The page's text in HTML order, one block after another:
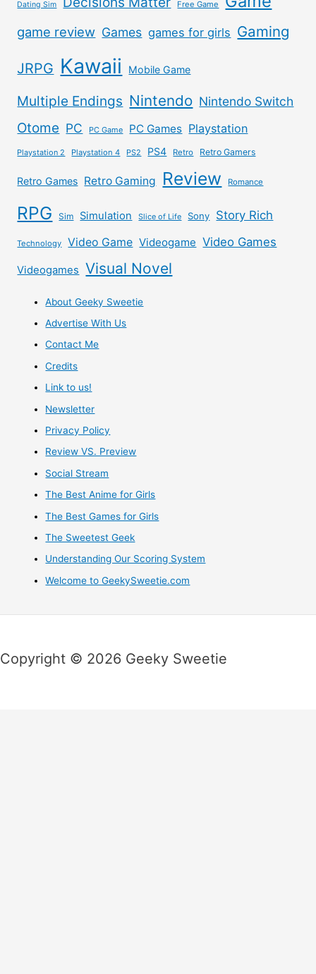
Dating Sim Free Game
game review Games games for girls Gaming
JRPG Kawaii Mobile Game
Multiple Endings Nintendo Nintendo Switch
Otome PC PC Game PC Games Playstation
Playstation 2 Playstation 4 PS2 PS4 Retro Retro Gamers
Retro Games Retro Gaming Review Romance
RPG Sim Simulation Slice of Life Sony Story Rich
Technology Video Game Videogame Video Games
Videogames Visual Novel
About Geeky Sweetie
Advertise With Us
Contact Me
Credits
Link to us!
Newsletter
Privacy Policy
Review VS. Preview
Social Stream
The Best Anime for Girls
The Best Games for Girls
The Sweetest Geek
Understanding Our Scoring System
Welcome to GeekySweetie.com
Copyright © 2026 Geeky Sweetie